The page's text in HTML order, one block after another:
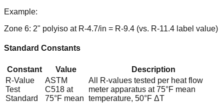
Example:
Zone 6: 2" polyiso at R-4.7/in = R-9.4 (vs. R-11.4 label value)
Standard Constants
Constant Value
Description
R-Value
Test
Standard
ASTM
C518 at
75°F mean
All R-values tested per heat flow
meter apparatus at 75°F mean
temperature, 50°F ΔT